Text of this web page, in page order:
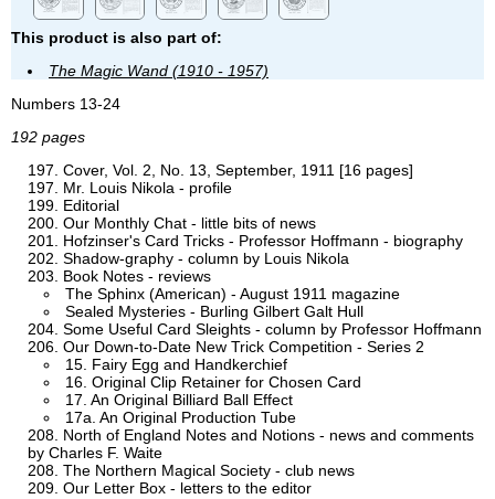
This product is also part of:
The Magic Wand (1910 - 1957)
Numbers 13-24
192 pages
Cover, Vol. 2, No. 13, September, 1911 [16 pages]
Mr. Louis Nikola - profile
Editorial
Our Monthly Chat - little bits of news
Hofzinser's Card Tricks - Professor Hoffmann - biography
Shadow-graphy - column by Louis Nikola
Book Notes - reviews
The Sphinx (American) - August 1911 magazine
Sealed Mysteries - Burling Gilbert Galt Hull
Some Useful Card Sleights - column by Professor Hoffmann
Our Down-to-Date New Trick Competition - Series 2
15. Fairy Egg and Handkerchief
16. Original Clip Retainer for Chosen Card
17. An Original Billiard Ball Effect
17a. An Original Production Tube
North of England Notes and Notions - news and comments
by Charles F. Waite
The Northern Magical Society - club news
Our Letter Box - letters to the editor